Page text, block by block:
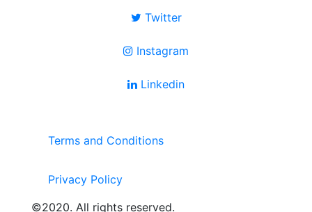
Twitter
Instagram
Linkedin
Terms and Conditions
Privacy Policy
©2020. All rights reserved.